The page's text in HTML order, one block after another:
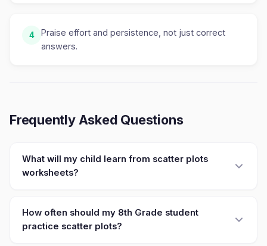
4
Praise effort and persistence, not just correct
answers.
Frequently Asked Questions
What will my child learn from scatter plots
worksheets?
How often should my 8th Grade student
practice scatter plots?